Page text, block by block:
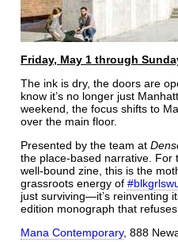
Friday, May 1 through
The ink is dry, the doors are
know it’s no longer just
weekend, the focus shifts to
over the main floor.
Presented by the team at
the place-based narrative. For
well-bound zine, this is the
grassroots energy of
just surviving—it’s reinventing
edition monograph that
Mana Contemporary, 888